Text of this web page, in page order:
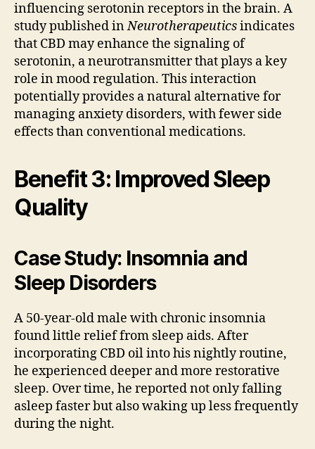
influencing serotonin receptors in the brain. A
study published inNeurotherapeuticsindicates
that CBD may enhance the signaling of
serotonin, a neurotransmitter that plays a key
role in mood regulation. This interaction
potentially provides a natural alternative for
managing anxiety disorders, with fewer side
effects than conventional medications.
Benefit 3: Improved Sleep
Quality
Case Study: Insomnia and
Sleep Disorders
A 50-year-old male with chronic insomnia
found little relief from sleep aids. After
incorporating CBD oil into his nightly routine,
he experienced deeper and more restorative
sleep. Over time, he reported not only falling
asleep faster but also waking up less frequently
during the night.